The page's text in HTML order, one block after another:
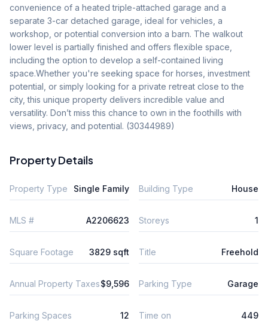
convenience of a heated triple-attached garage and a
separate 3-car detached garage, ideal for vehicles, a
workshop, or potential conversion into a barn. The walkout
lower level is partially finished and offers flexible space,
including the option to develop a self-contained living
space.Whether you're seeking space for horses, investment
potential, or simply looking for a private retreat close to the
city, this unique property delivers incredible value and
versatility. Don’t miss this chance to own in the foothills with
views, privacy, and potential. (30344989)
Property Details
Property Type Single Family Building Type House
MLS # A2206623 Storeys 1
Square Footage 3829 sqft Title Freehold
Annual Property Taxes$9,596 Parking Type Garage
Parking Spaces 12
Time on
449